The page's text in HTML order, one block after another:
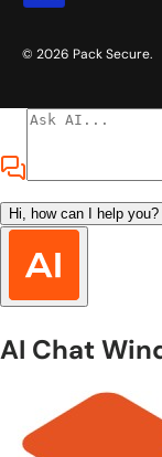
© 2026 Pack Secure.